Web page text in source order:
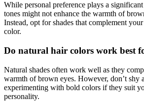
While personal preference plays a
tones might not enhance the warmth of
Instead, opt for shades that complement
color.
Do natural hair colors work best
Natural shades often work well as they
warmth of brown eyes. However, don’t shy
experimenting with bold colors if they suit
personality.